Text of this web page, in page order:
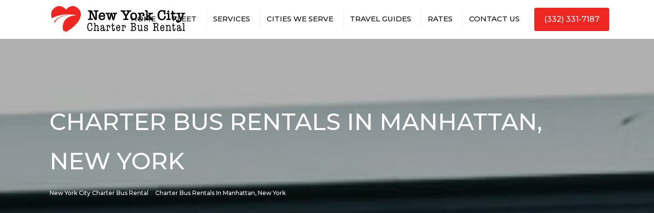
HOME FLEET
15 PASSENGER MINIBUS
30 PASSENGER MINIBUS
35 PASSENGER MINIBUS
SPRINTER VAN RENTAL WITH
DRIVER
SERVICES
AIRPORT TRANSFERS
CONVENTION SHUTTLES
EMPLOYEE SHUTTLES
RENTALS
CITIES WE SERVE
BRONX
TRAVEL GUIDES
NEW YORK CITY AIRPORTS
RATES CONTACT US (332) 331-7187
CHARTER BUS RENTALS IN MANHATTAN,
NEW YORK
New York City Charter Bus Rental Charter Bus Rentals In Manhattan, New York